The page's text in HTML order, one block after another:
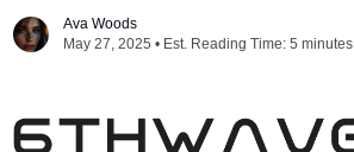
Ava Woods
May 27, 2025 • Est. Reading Time: 5 minutes